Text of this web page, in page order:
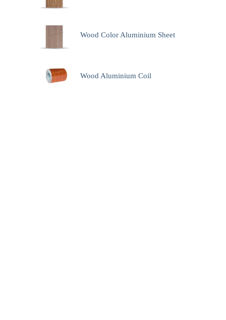
Wood Color Aluminium Sheet
Wood Aluminium Coil